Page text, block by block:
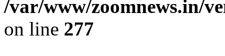
/var/www/zoomnews.in/
on line 277